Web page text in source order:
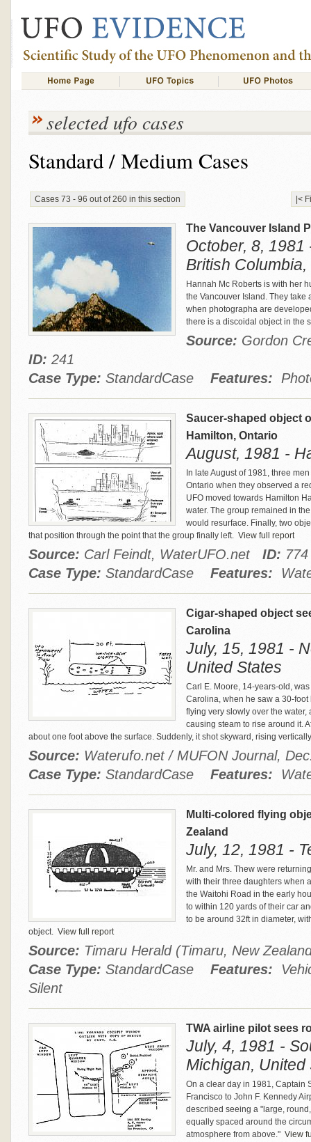
selected ufo cases
Standard / Medium Cases
Cases 73 - 96 out of 260 in this section |<
The Vancouver Island
October, 8,
British
Hannah Mc Roberts is with her
the Vancouver Island. They take
when photographa are
there is a discoidal object in the
Source: Gordon
ID: 241
Case Type: StandardCase Features:
Saucer-shaped object
Hamilton, Ontario
August, 1981 -
In late August of 1981, three
Ontario when they observed a
UFO moved towards Hamilton
water. The group remained in
would resurface. Finally, two
that position through the point that the group finally left. View full report
Source: Carl Feindt, WaterUFO.net ID: 774
Case Type: StandardCase Features:
Cigar-shaped object
Carolina
July, 15, 1981 -
United States
Carl E. Moore, 14-years-old,
Carolina, when he saw a 30-
flying very slowly over the
causing steam to rise around it.
about one foot above the surface. Suddenly, it shot skyward, rising
Source: Waterufo.net / MUFON Journal,
Case Type: StandardCase Features:
Multi-colored flying
Zealand
July, 12, 1981 -
Mr. and Mrs. Thew were
with their three daughters when
the Waitohi Road in the early
to within 120 yards of their car
to be around 32ft in diameter,
object. View full report
Source: Timaru Herald (Timaru, New
Case Type: StandardCase Features:
Silent
TWA airline pilot sees
July, 4, 1981 -
Michigan, United
On a clear day in 1981, Captain
Francisco to John F. Kennedy
described seeing a "large,
equally spaced around the
atmosphere from above." View